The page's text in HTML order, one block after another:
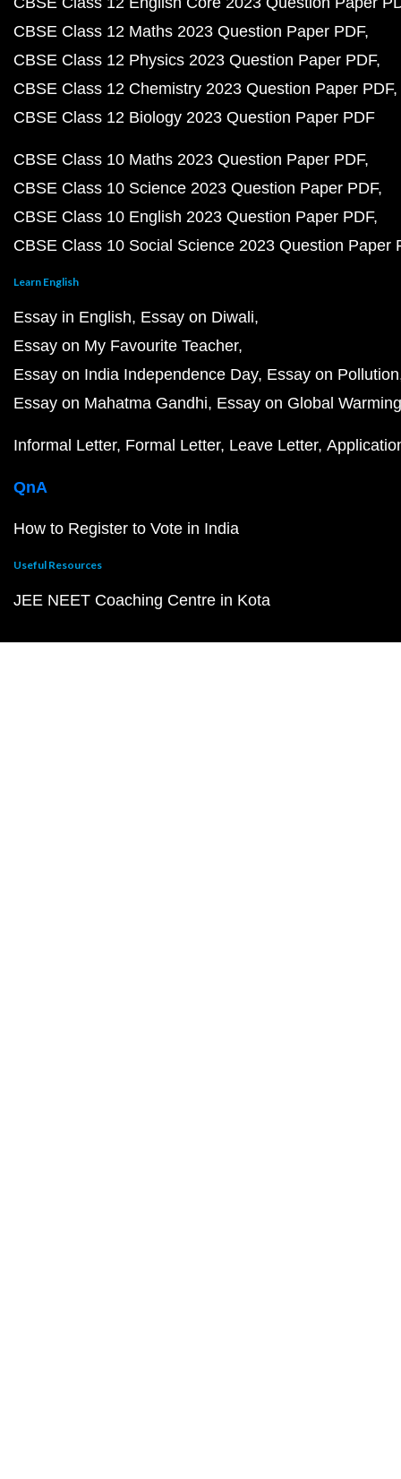
CBSE Class 12 Maths 2023 Question Paper PDF
CBSE Class 12 Physics 2023 Question Paper PDF
CBSE Class 12 Chemistry 2023 Question Paper PDF
CBSE Class 12 Biology 2023 Question Paper PDF
CBSE Class 10 Maths 2023 Question Paper PDF
CBSE Class 10 Science 2023 Question Paper PDF
CBSE Class 10 English 2023 Question Paper PDF
CBSE Class 10 Social Science 2023 Question Paper
Learn English
Essay in English Essay on Diwali
Essay on My Favourite Teacher
Essay on India Independence Day Essay on Pollution
Essay on Mahatma Gandhi Essay on Global Warming
Informal Letter Formal Letter Leave Letter
QnA
How to Register to Vote in India
Useful Resources
JEE NEET Coaching Centre in Kota